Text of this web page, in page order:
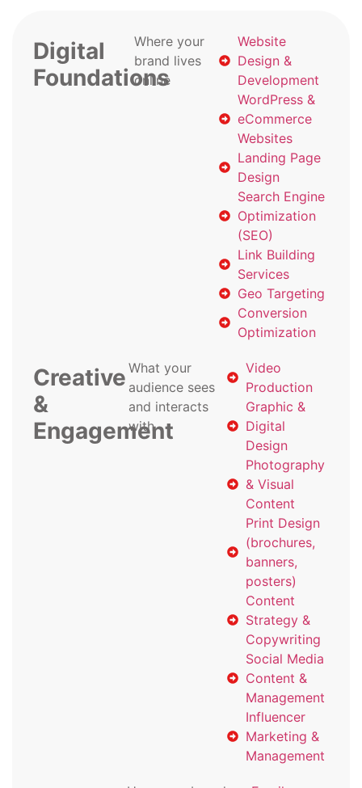
Digital
Foundations
Where your
brand lives
online
Website
Design &
Development
WordPress &
eCommerce
Websites
Landing Page
Design
Search Engine
Optimization
(SEO)
Link Building
Services
Geo Targeting
Conversion
Optimization
Creative
&
Engagement
What your
audience sees
and interacts
with
Video
Production
Graphic &
Digital
Design
Photography
& Visual
Content
Print Design
(brochures,
banners,
posters)
Content
Strategy &
Copywriting
Social Media
Content &
Management
Influencer
Marketing &
Management